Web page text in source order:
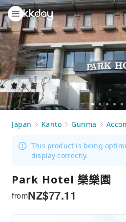
Go
1
Go
to
2
Go
to
3
Go
4 5
Japan Kanto Gunma
This product is being
display correctly.
Park Hotel 樂樂園
NZ$77.11
from